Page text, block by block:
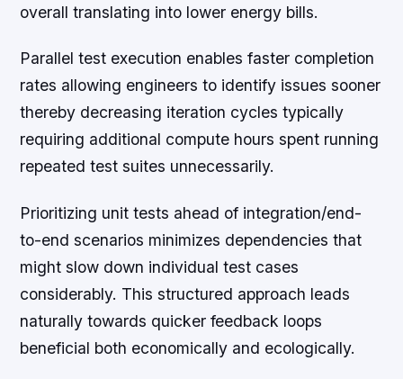
overall translating into lower energy bills.
Parallel test execution enables faster completion
rates allowing engineers to identify issues sooner
thereby decreasing iteration cycles typically
requiring additional compute hours spent running
repeated test suites unnecessarily.
Prioritizing unit tests ahead of integration/end-
to-end scenarios minimizes dependencies that
might slow down individual test cases
considerably. This structured approach leads
naturally towards quicker feedback loops
beneficial both economically and ecologically.